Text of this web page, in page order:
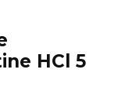
HCl 5